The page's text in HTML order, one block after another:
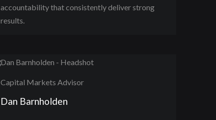
accountability that consistently deliver strong
results.
Capital Markets Advisor
Dan Barnholden